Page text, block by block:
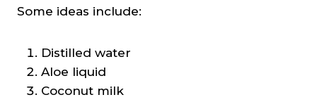
Some ideas include:
Distilled water
Aloe liquid
Coconut milk